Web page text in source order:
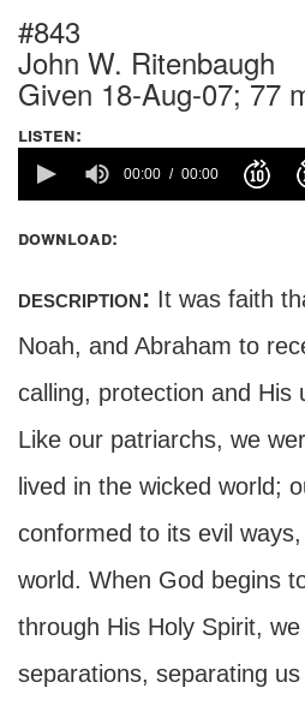
#843
John W. Ritenbaugh
Given 18-Aug-07; 77
listen:
00:00 00:00
download:
description: It was faith
Noah, and Abraham to
calling, protection and His
Like our patriarchs, we
lived in the wicked world;
conformed to its evil
world. When God begins
through His Holy Spirit,
separations, separating